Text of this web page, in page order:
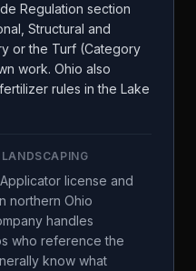
Regulation section
Structural and
or the Turf (Category
work. Ohio also
rules in the Lake
license and
northern Ohio
handles
who reference the
know what